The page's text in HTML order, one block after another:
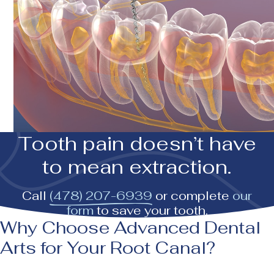
Tooth pain doesn’t have
to mean extraction.
Call (478) 207-6939 or complete our
formto save your tooth.
Why Choose Advanced Dental
Arts for Your Root Canal?